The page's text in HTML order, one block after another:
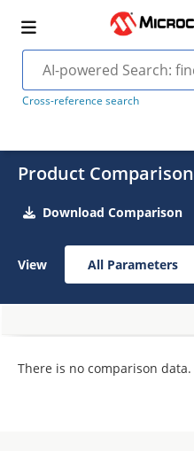
Cross-reference search
Product Comparison
Download Comparison
View All Parameters
There is no comparison data.